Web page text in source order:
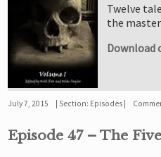
Twelve
the
Download
July 7, 2015 Section: Episodes
Episode 47 – The